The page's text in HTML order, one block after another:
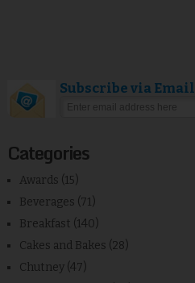
Subscribe via Email
Categories
Awards (15)
Beverages (71)
Breakfast (140)
Cakes and Bakes (28)
Chutney (47)